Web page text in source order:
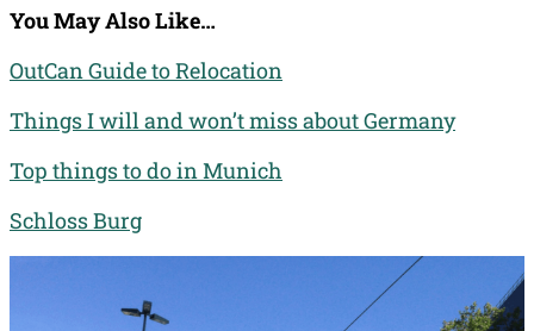
You May Also Like…
OutCan Guide to Relocation
Things I will and won’t miss about Germany
Top things to do in Munich
Schloss Burg